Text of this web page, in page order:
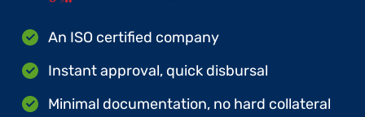
An ISO certified company
Instant approval, quick disbursal
Minimal documentation, no hard collateral